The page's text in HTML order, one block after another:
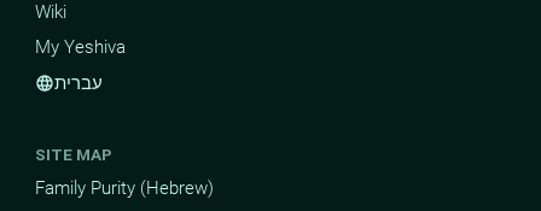
Wiki
My Yeshiva
languageעברית
SITE MAP
Family Purity (Hebrew)